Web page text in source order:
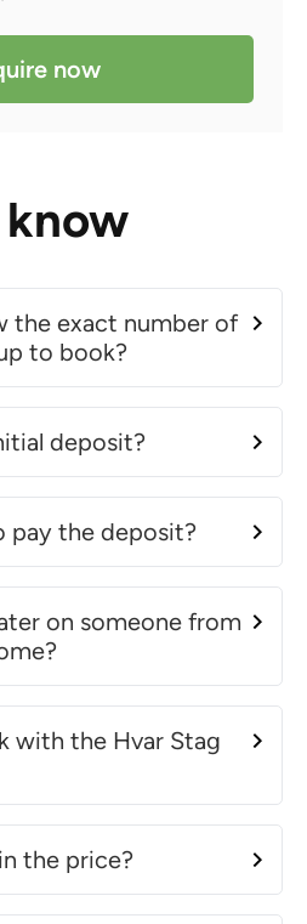
now
the exact number of
to book?
deposit?
pay the deposit?
on someone from
with the Hvar Stag
the price?